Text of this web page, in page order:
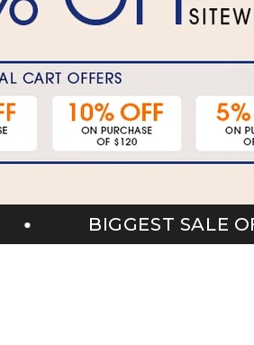
THE SEASON NOW LIVE